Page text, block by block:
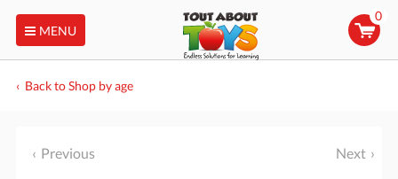
MENU
0
Back to Shop by age
Previous Next